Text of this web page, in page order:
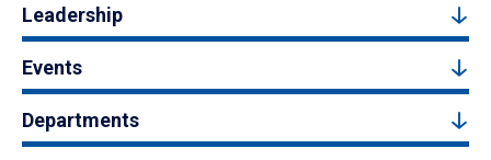
Leadership
Events
Departments